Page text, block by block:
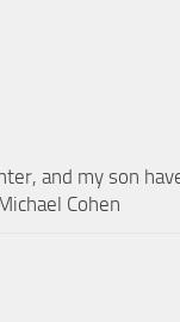
and my son
Cohen